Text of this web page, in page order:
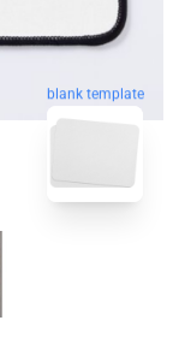
blank template